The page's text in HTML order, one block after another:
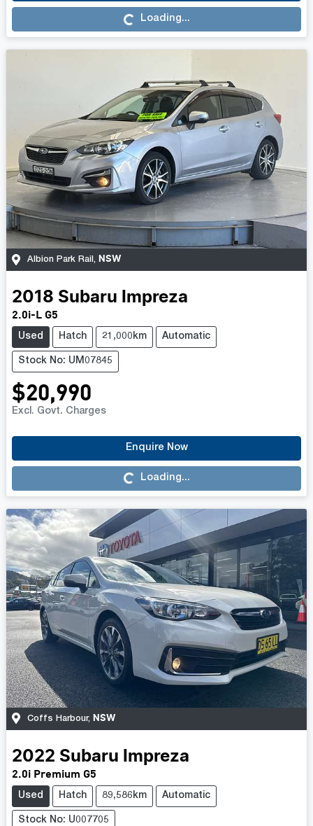
Loading...
Loading...
Albion Park Rail, NSW
2018 Subaru Impreza
2.0i-L G5
Used Hatch 21,000km Automatic
Stock No: UM07845
$20,990
Excl. Govt. Charges
Enquire Now
Loading...
Loading...
Coffs Harbour, NSW
2022 Subaru Impreza
2.0i Premium G5
Used Hatch 89,586km Automatic
Stock No: U007705